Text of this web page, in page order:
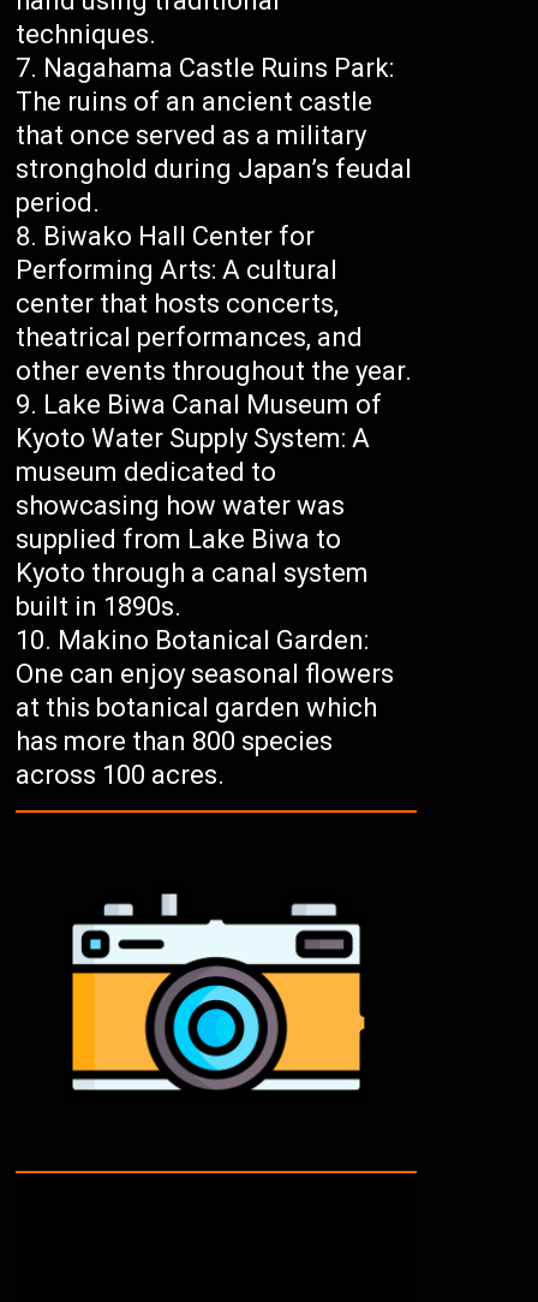
techniques.
Nagahama Castle Ruins Park:
The ruins of an ancient castle
that once served as a military
stronghold during Japan’s feudal
period.
Biwako Hall Center for
Performing Arts: A cultural
center that hosts concerts,
theatrical performances, and
other events throughout the year.
Lake Biwa Canal Museum of
Kyoto Water Supply System: A
museum dedicated to
showcasing how water was
supplied from Lake Biwa to
Kyoto through a canal system
built in 1890s.
Makino Botanical Garden:
One can enjoy seasonal flowers
at this botanical garden which
has more than 800 species
across 100 acres.